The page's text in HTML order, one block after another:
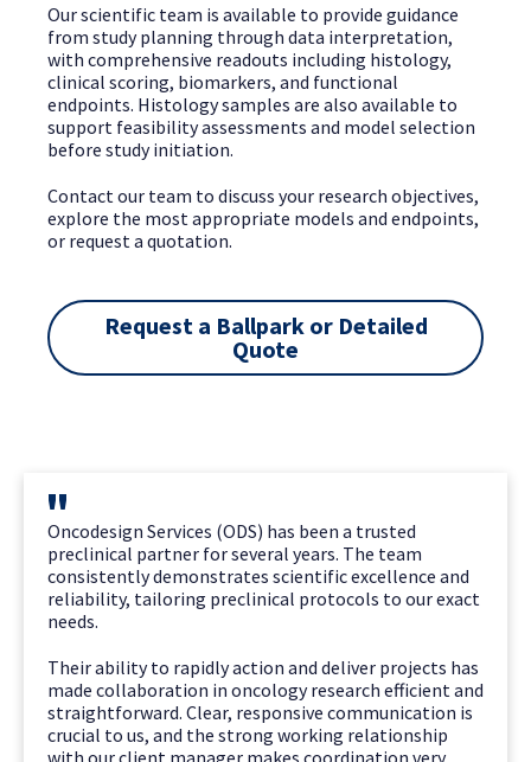
Our scientific team is available to provide guidance
from study planning through data interpretation,
with comprehensive readouts including histology,
clinical scoring, biomarkers, and functional
endpoints. Histology samples are also available to
support feasibility assessments and model selection
before study initiation.
Contact our team to discuss your research objectives,
explore the most appropriate models and endpoints,
or request a quotation.
Request a Ballpark or Detailed
Quote
Oncodesign Services (ODS) has been a trusted
preclinical partner for several years. The team
consistently demonstrates scientific excellence and
reliability, tailoring preclinical protocols to our exact
needs.
Their ability to rapidly action and deliver projects has
made collaboration in oncology research efficient and
straightforward. Clear, responsive communication is
crucial to us, and the strong working relationship
with our client manager makes coordination very